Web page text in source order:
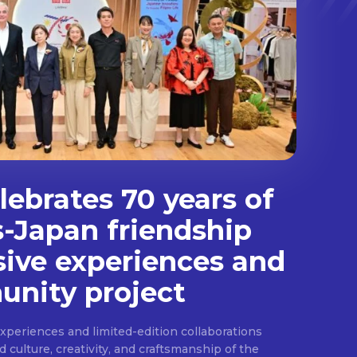
70 years of
Japan friendship
experiences and
project
and limited-edition collaborations
culture, creativity, and craftsmanship of the